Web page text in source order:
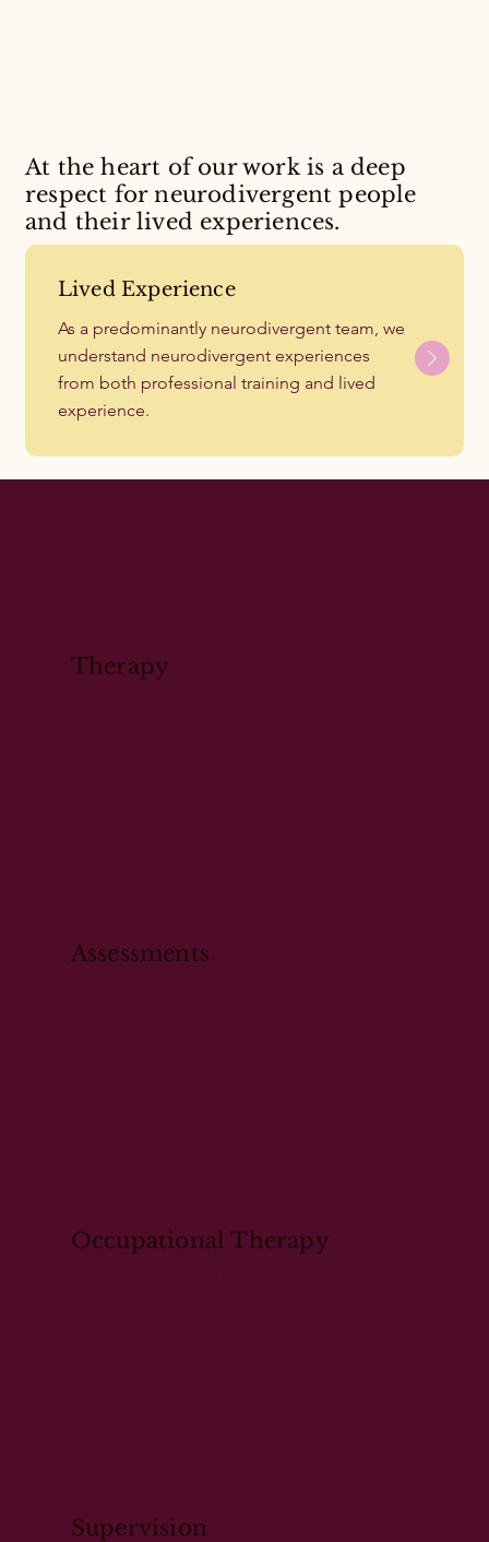
At the heart of our work is a deep
respect for neurodivergent people
and their lived experiences.
Lived Experience
As a predominantly neurodivergent team, we
understand neurodivergent experiences
from both professional training and lived
experience.
Therapy
Assessments
Occupational Therapy
Supervision